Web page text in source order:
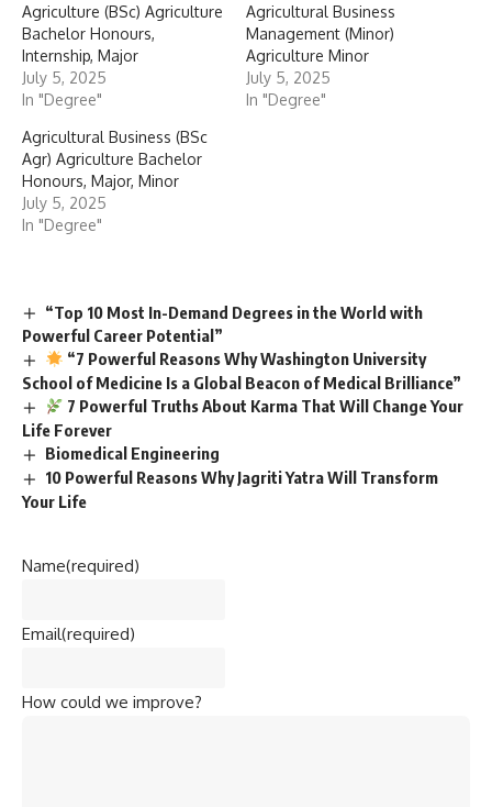
Agriculture (BSc) Agriculture
Bachelor Honours,
Internship, Major
July 5, 2025
In "Degree"
Agricultural Business
Management (Minor)
Agriculture Minor
July 5, 2025
In "Degree"
Agricultural Business (BSc
Agr) Agriculture Bachelor
Honours, Major, Minor
July 5, 2025
In "Degree"
“Top 10 Most In-Demand Degrees in the World with
Powerful Career Potential”
“7 Powerful Reasons Why Washington University
School of Medicine Is a Global Beacon of Medical Brilliance”
7 Powerful Truths About Karma That Will Change Your
Life Forever
Biomedical Engineering
10 Powerful Reasons Why Jagriti Yatra Will Transform
Your Life
Name(required)
Email(required)
How could we improve?